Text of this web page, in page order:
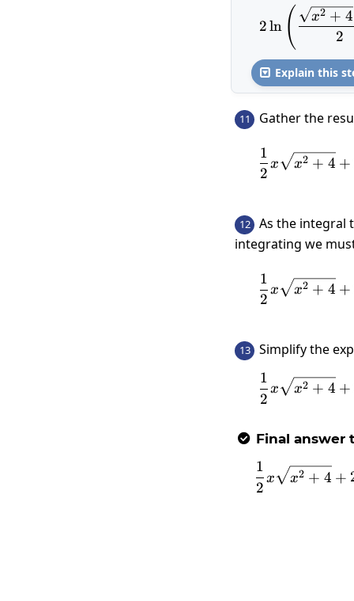
2ln ( 2
x2 + 4
 Explain this
11
Gather the
2
1
x x2 + 4 +
12
As the integral
integrating we
2
1
x x2 + 4 +
13
Simplify the
2
1
x x2 + 4 +
 Final answer
2
1
x x2 + 4 +